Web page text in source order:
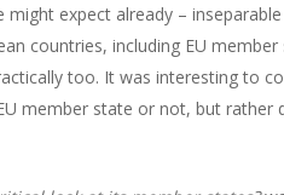
expect already –
countries, including EU member
too. It was interesting to
member state or not, but rather